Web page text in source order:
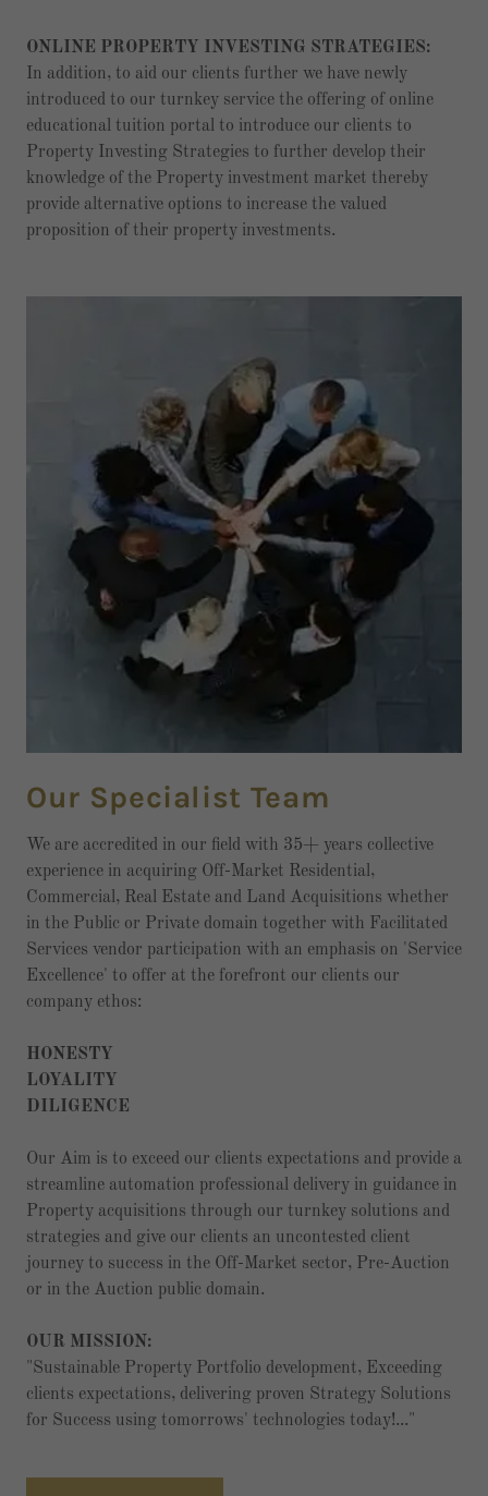
ONLINE PROPERTY INVESTING STRATEGIES:
In addition, to aid our clients further we have newly
introduced to our turnkey service the offering of online
educational tuition portal to introduce our clients to
Property Investing Strategies to further develop their
knowledge of the Property investment market thereby
provide alternative options to increase the valued
proposition of their property investments.
Our Specialist Team
We are accredited in our field with 35+ years collective
experience in acquiring Off-Market Residential,
Commercial, Real Estate and Land Acquisitions whether
in the Public or Private domain together with Facilitated
Services vendor participation with an emphasis on 'Service
Excellence' to offer at the forefront our clients our
company ethos:
HONESTY
LOYALITY
DILIGENCE
Our Aim is to exceed our clients expectations and provide a
streamline automation professional delivery in guidance in
Property acquisitions through our turnkey solutions and
strategies and give our clients an uncontested client
journey to success in the Off-Market sector, Pre-Auction
or in the Auction public domain.
OUR MISSION:
"Sustainable Property Portfolio development, Exceeding
clients expectations, delivering proven Strategy Solutions
for Success using tomorrows' technologies today!..."